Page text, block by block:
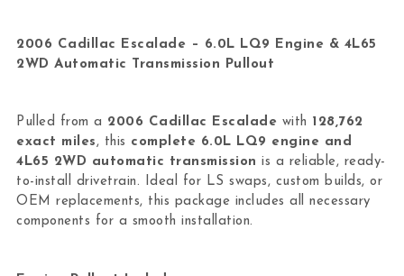
2006 Cadillac Escalade – 6.0L LQ9 Engine & 4L65
2WD Automatic Transmission Pullout
Pulled from a 2006 Cadillac Escalade with 128,762
exact miles, this complete 6.0L LQ9 engine and
4L65 2WD automatic transmission is a reliable, ready-
to-install drivetrain. Ideal for LS swaps, custom builds, or
OEM replacements, this package includes all necessary
components for a smooth installation.